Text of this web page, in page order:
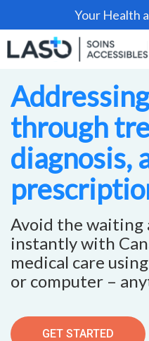
Your Health
through
diagnosis,
Avoid the waiting
instantly with
medical care
or computer –
GET STARTED